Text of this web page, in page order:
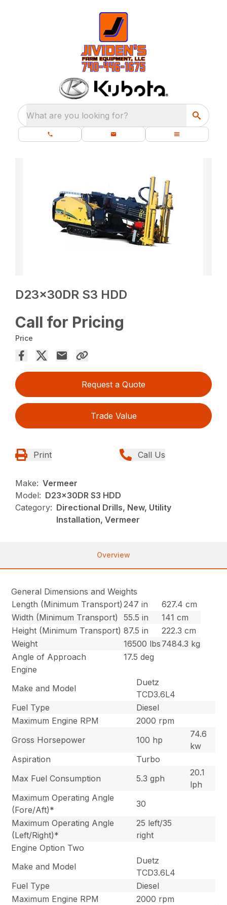
What are you looking for?
D23x30DR S3 HDD
Call for Pricing
Price
Request a Quote
Trade Value
Print Call Us
Make: Vermeer
Model: D23x30DR S3 HDD
Category: Directional Drills, New, Utility
Installation, Vermeer
Overview
General Dimensions and Weights
Length (Minimum Transport) 247 in
627.4 cm
Width (Minimum Transport)
55.5 in
141 cm
Height (Minimum Transport) 87.5 in
222.3 cm
Weight
16500 lbs 7484.3 kg
Angle of Approach
17.5 deg
Engine
Make and Model
Duetz
TCD3.6L4
Fuel Type
Diesel
Maximum Engine RPM
2000 rpm
Gross Horsepower
100 hp
74.6
kw
Aspiration
Turbo
Max Fuel Consumption
5.3 gph
20.1
lph
Maximum Operating Angle
(Fore/Aft)*
30
Maximum Operating Angle
(Left/Right)*
25 left/35
right
Engine Option Two
Make and Model
Duetz
TCD3.6L4
Fuel Type
Diesel
Maximum Engine RPM
2000 rpm